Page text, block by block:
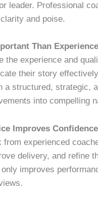
leader. Professional
and poise.
Than Experience
the experience and
their story
a structured, strategic,
into compelling
Improves Confidence
from experienced
delivery, and refine
improves